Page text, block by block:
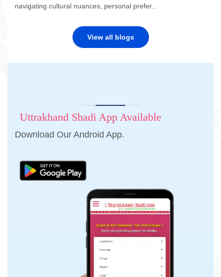
navigating cultural nuances, personal prefer...
View all blogs
Uttrakhand Shadi App Available
Download Our Android App.